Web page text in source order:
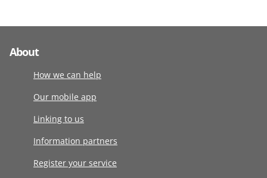
About
How we can help
Our mobile app
Linking to us
Information partners
Register your service